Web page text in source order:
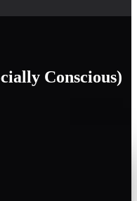
Conscious)